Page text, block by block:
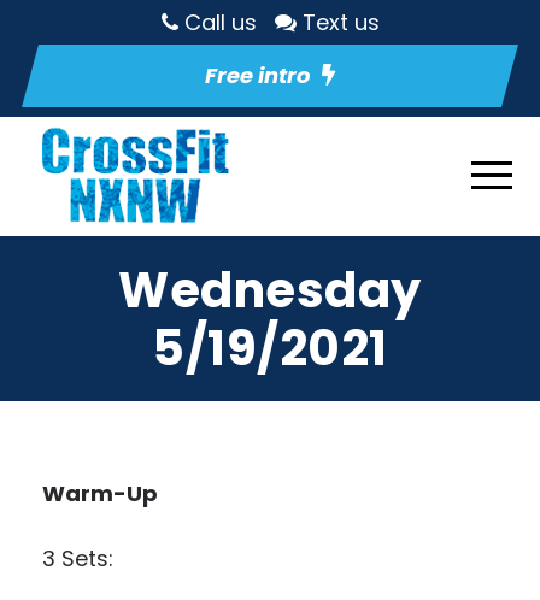
Call us
Text us
Free intro
Wednesday
5/19/2021
Warm-Up
3 Sets: